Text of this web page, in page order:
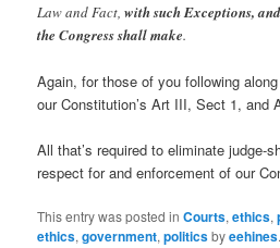
Law and Fact,with such Exceptions,
the Congress shall make.
Again, for those of you following
our Constitution’s Art III, Sect 1, and
All that’s required to eliminate judge-
respect for and enforcement of our
This entry was posted inCourts,ethics,
ethics,government,politicsbyeehines